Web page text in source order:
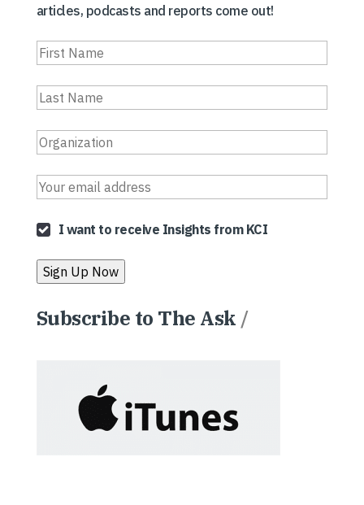
articles, podcasts and reports come out!
I want to receive Insights from KCI
Subscribe to The Ask /